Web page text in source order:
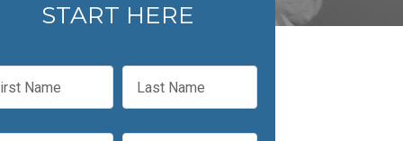
START HERE
L
s
P